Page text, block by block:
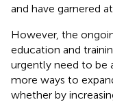
and have garnered
However, the
education and
urgently need to be
more ways to
whether by